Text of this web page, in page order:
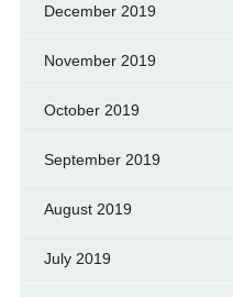
December 2019
November 2019
October 2019
September 2019
August 2019
July 2019